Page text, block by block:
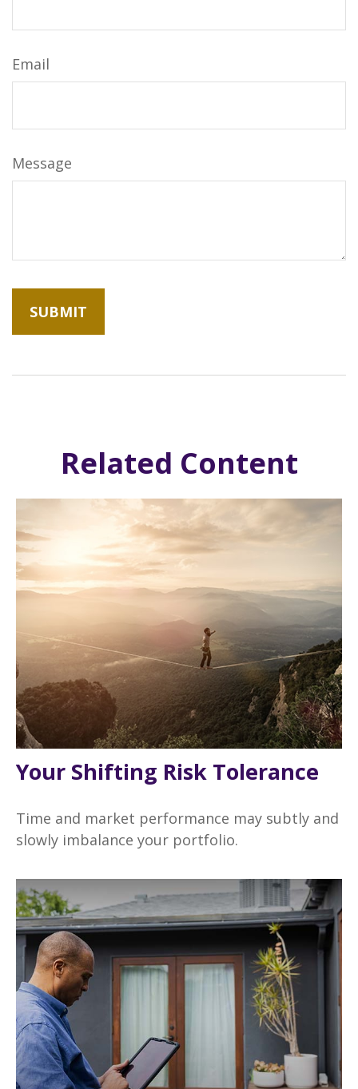
Email
Message
Related Content
Your Shifting Risk Tolerance
Time and market performance may subtly and
slowly imbalance your portfolio.